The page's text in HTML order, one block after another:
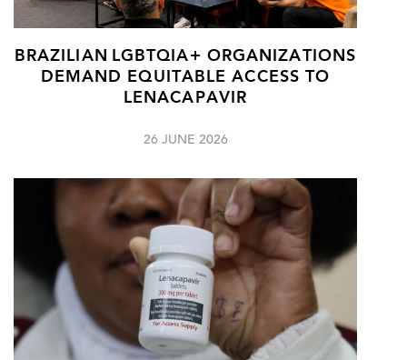
BRAZILIAN LGBTQIA+ ORGANIZATIONS
DEMAND EQUITABLE ACCESS TO
LENACAPAVIR
26 JUNE 2026